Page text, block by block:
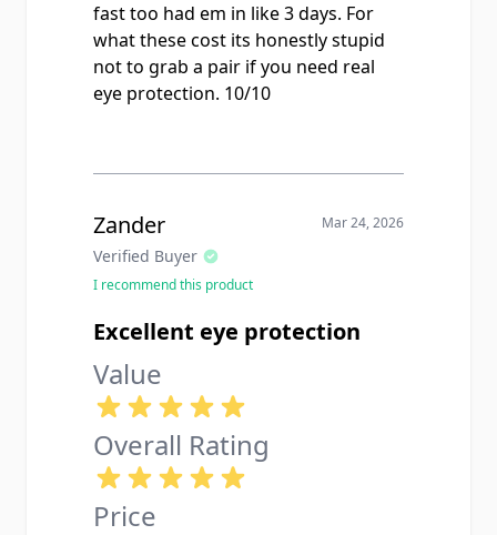
fast too had em in like 3 days. For
what these cost its honestly stupid
not to grab a pair if you need real
eye protection. 10/10
Zander
Verified Buyer
Mar 24, 2026
I recommend this product
Excellent eye protection
Value
Overall Rating
Price